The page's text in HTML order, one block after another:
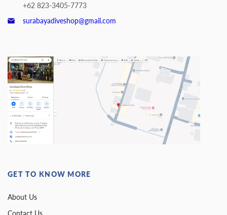
+62 823-3405-7773
surabayadiveshop@gmail.com
GET TO KNOW MORE
About Us